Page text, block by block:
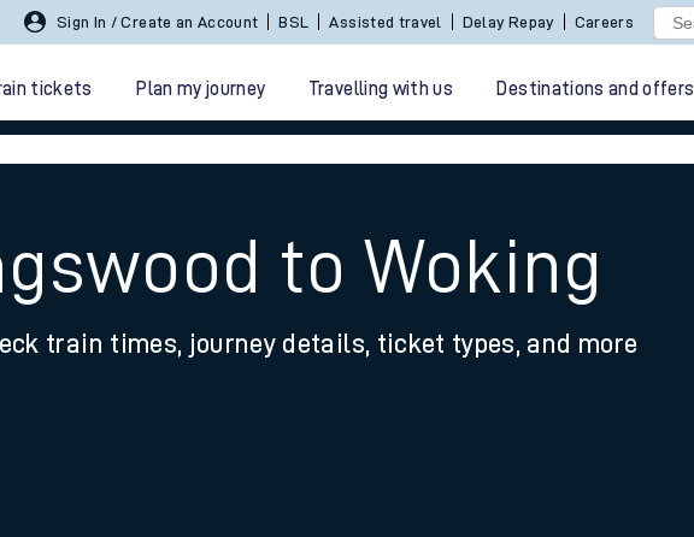
Sign In / Create an Account BSL Assisted travel Delay Repay Careers
tickets Plan my journey Travelling with us Destinations and offers
to Woking
train times, journey details, ticket types, and more